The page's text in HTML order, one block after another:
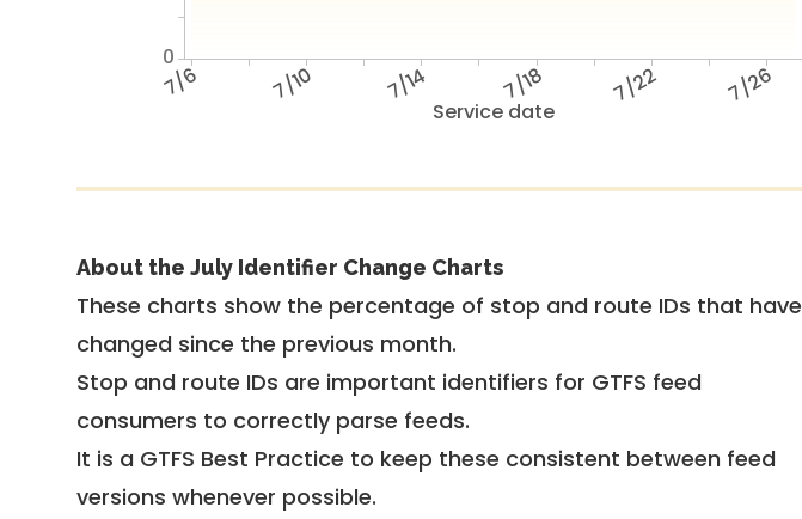
Service date
7/6 7/10 7/14 7/18 7/22 7/26
0
About the July Identifier Change Charts
These charts show the percentage of stop and route IDs that have
changed since the previous month.
Stop and route IDs are important identifiers for GTFS feed
consumers to correctly parse feeds.
It is a GTFS Best Practice to keep these consistent between feed
versions whenever possible.